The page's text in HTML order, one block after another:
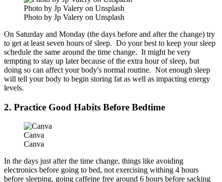
Photo by Jp Valery on Unsplash
Photo by Jp Valery on Unsplash
On Saturday and Monday (the days before and after the change) try
to get at least seven hours of sleep. Do your best to keep your sleep
schedule the same around the time change. It might be very
tempting to stay up later because of the extra hour of sleep, but
doing so can affect your body's normal routine. Not enough sleep
will tell your body to begin storing fat as well as impacting energy
levels.
2. Practice Good Habits Before Bedtime
Canva
Canva
In the days just after the time change, things like avoiding
electronics before going to bed, not exercising withing 4 hours
before sleeping, going caffeine free around 6 hours before sacking